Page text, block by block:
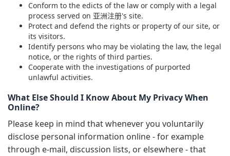
Conform to the edicts of the law or comply with a legal
process served on 亚洲注册's site.
Protect and defend the rights or property of our site, or
its visitors.
Identify persons who may be violating the law, the legal
notice, or the rights of third parties.
Cooperate with the investigations of purported
unlawful activities.
What Else Should I Know About My Privacy When
Online?
Please keep in mind that whenever you voluntarily
disclose personal information online - for example
through e-mail, discussion lists, or elsewhere - that